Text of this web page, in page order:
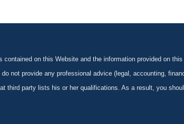
contained on this Website and the information provided on
not provide any professional advice (legal, accounting,
third party lists his or her qualifications. As a result, you